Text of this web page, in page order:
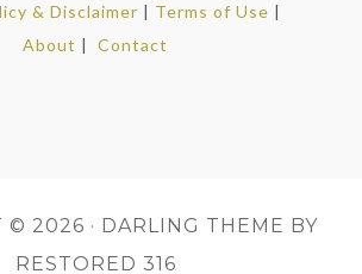
& Disclaimer | Terms of Use |
About | Contact
© 2026 · DARLING THEME BY
RESTORED 316